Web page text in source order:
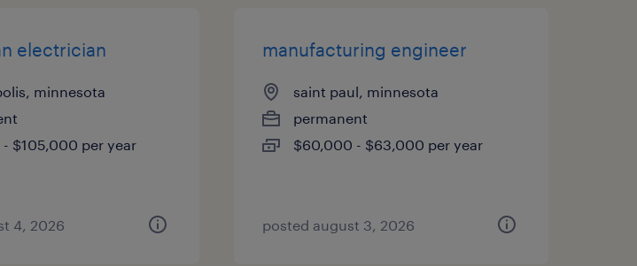
electrician
minnesota
$105,000 per year
4, 2026
manufacturing engineer
saint paul, minnesota
permanent
$60,000 - $63,000 per year
posted august 3, 2026